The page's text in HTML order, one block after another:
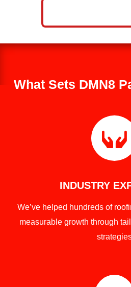
What Sets DMN8

INDUSTRY
We’ve helped hundreds of
measurable growth through